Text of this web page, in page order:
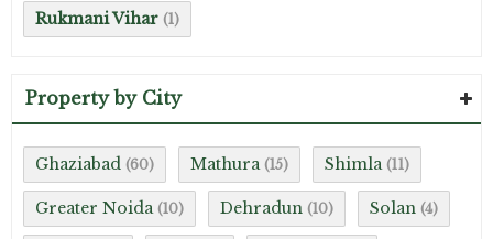
Rukmani Vihar (1)
Property by City
Ghaziabad (60) Mathura (15) Shimla (11)
Greater Noida (10) Dehradun (10) Solan (4)